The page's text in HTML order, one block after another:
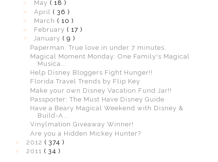
May ( 18 )
April ( 36 )
March ( 10 )
February ( 17 )
January ( 9 )
Paperman. True love in under 7 minutes.
Magical Moment Monday: One Family's Magical
Musica...
Help Disney Bloggers Fight Hunger!!
Florida Travel Trends by Flip Key
Make your own Disney Vacation Fund Jar!!
Passporter: The Must Have Disney Guide
Have a Beary Magical Weekend with Disney &
Build-A...
Vinylmation Giveaway Winner!
Are you a Hidden Mickey Hunter?
2012 ( 374 )
2011 ( 34 )